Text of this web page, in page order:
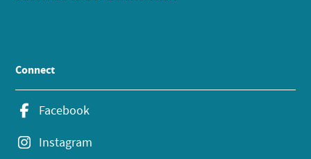
Connect
Facebook
Instagram